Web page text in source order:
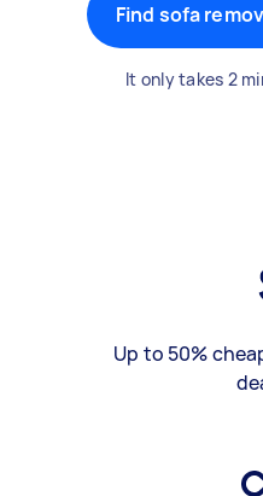
Find sofa
It only takes 2
Up to 50%